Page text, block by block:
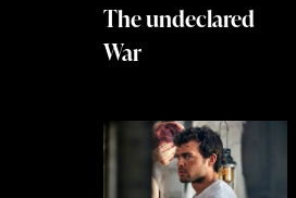
The undeclared
War